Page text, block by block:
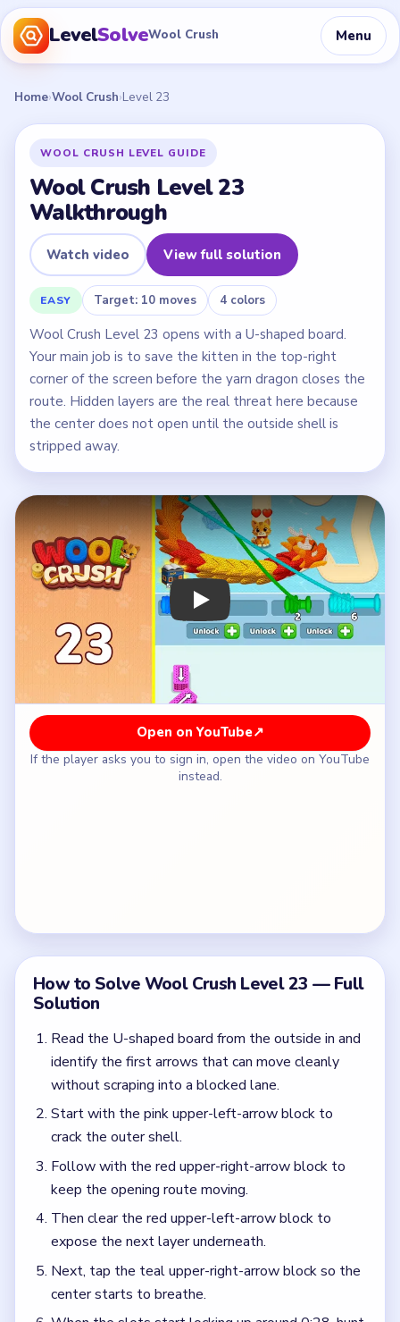
LevelSolveWool Crush Menu
Home›Wool Crush›Level 23
WOOL CRUSH LEVEL GUIDE
Wool Crush Level 23
Walkthrough
Watch video View full solution
EASY Target: 10 moves 4 colors
Wool Crush Level 23 opens with a U-shaped board.
Your main job is to save the kitten in the top-right
corner of the screen before the yarn dragon closes the
route. Hidden layers are the real threat here because
the center does not open until the outside shell is
stripped away.
Play Wool Crush Level 23
Open on YouTube↗
If the player asks you to sign in, open the video on YouTube
instead.
How to Solve Wool Crush Level 23 — Full
Solution
Read the U-shaped board from the outside in and
identify the first arrows that can move cleanly
without scraping into a blocked lane.
Start with the pink upper-left-arrow block to
crack the outer shell.
Follow with the red upper-right-arrow block to
keep the opening route moving.
Then clear the red upper-left-arrow block to
expose the next layer underneath.
Next, tap the teal upper-right-arrow block so the
center starts to breathe.